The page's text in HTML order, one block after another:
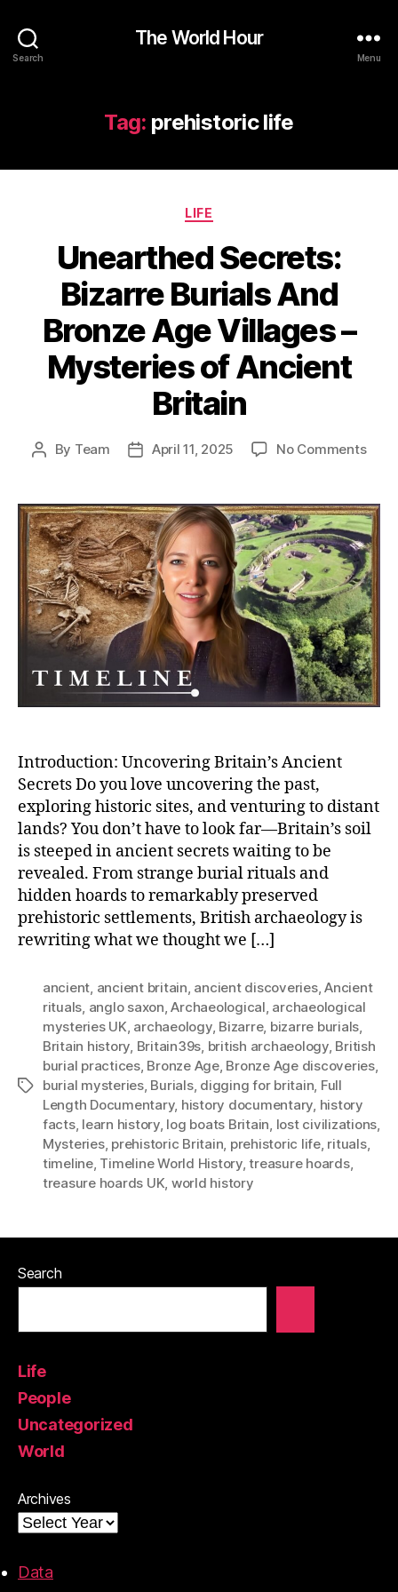
Search
The World Hour
Menu
Tag: prehistoric life
Categories
LIFE
Unearthed Secrets:
Bizarre Burials And
Bronze Age Villages –
Mysteries of Ancient
Britain
Post
By Team
PostApril 11, 2025 No Commentson
And
Age
–
of
Introduction: Uncovering Britain’s Ancient
Secrets Do you love uncovering the past,
exploring historic sites, and venturing to distant
lands? You don’t have to look far—Britain’s soil
is steeped in ancient secrets waiting to be
revealed. From strange burial rituals and
hidden hoards to remarkably preserved
prehistoric settlements, British archaeology is
rewriting what we thought we […]
Tags
ancient, ancient britain, ancient discoveries,Ancient
rituals, anglo saxon,Archaeological, archaeological
mysteries UK, archaeology, Bizarre, bizarre burials,
Britain history, Britain39s, british archaeology, British
burial practices, Bronze Age, Bronze Age discoveries,
burial mysteries, Burials, digging for britain, Full
Length Documentary, history documentary, history
facts, learn history, log boats Britain, lost civilizations,
Mysteries, prehistoric Britain, prehistoric life, rituals,
timeline, Timeline World History,treasure hoards,
treasure hoards UK, world history
Search
Life
People
Uncategorized
World
Archives
Data